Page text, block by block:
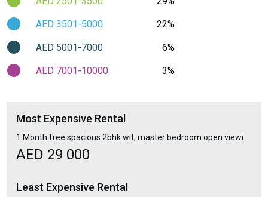
AED 3501-5000 22%
AED 5001-7000 6%
AED 7001-10000 3%
Most Expensive Rental
1 Month free spacious 2bhk wit, master bedroom open viewi
AED 29 000
Least Expensive Rental